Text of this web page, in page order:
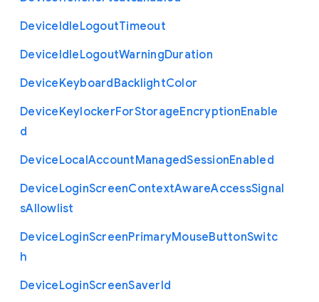
DeviceIdleLogoutTimeout
DeviceIdleLogoutWarningDuration
DeviceKeyboardBacklightColor
DeviceKeylockerForStorageEncryptionEnable
d
DeviceLocalAccountManagedSessionEnabled
DeviceLoginScreenContextAwareAccessSignal
sAllowlist
DeviceLoginScreenPrimaryMouseButtonSwitc
h
DeviceLoginScreenSaverId